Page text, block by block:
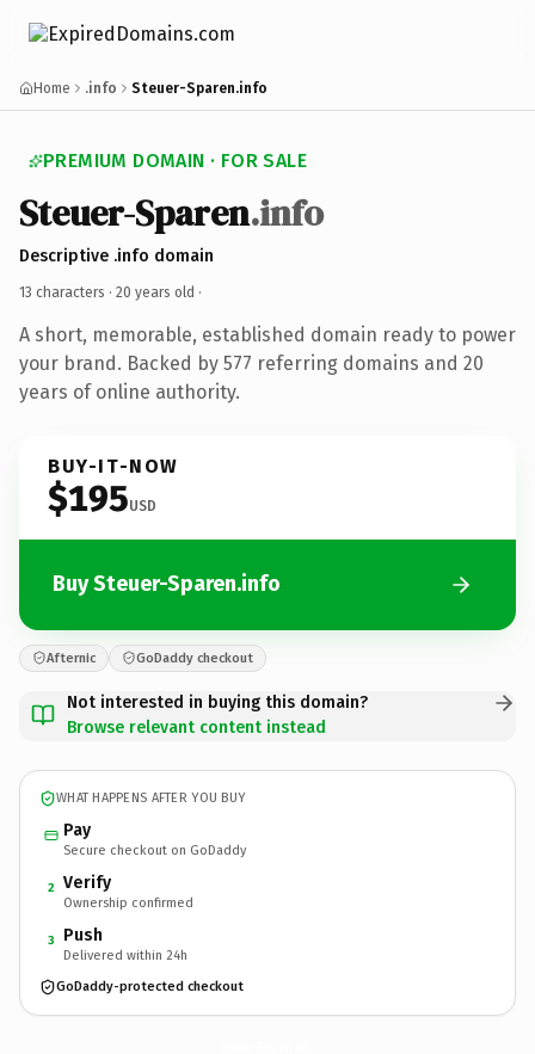
Home .info Steuer-Sparen.info
PREMIUM DOMAIN · FOR SALE
Steuer-Sparen.info
Descriptive .info domain
13 characters · 20 years old ·
A short, memorable, established domain ready to power
your brand. Backed by 577 referring domains and 20
years of online authority.
BUY-IT-NOW
$195USD
Buy Steuer-Sparen.info
Afternic GoDaddy checkout
Not interested in buying this domain?
Browse relevant content instead
WHAT HAPPENS AFTER YOU BUY
Pay
Secure checkout on GoDaddy
2 Verify
Ownership confirmed
3 Push
Delivered within 24h
GoDaddy-protected checkout